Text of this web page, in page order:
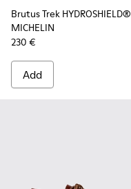
Brutus Trek HYDROSHIELD®
MICHELIN
230 €
Add